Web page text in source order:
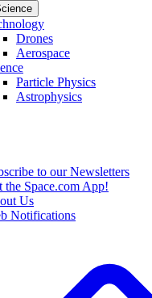
Drones
Aerospace
Particle Physics
Astrophysics
to our Newsletters
the Space.com App!
Us
Notifications